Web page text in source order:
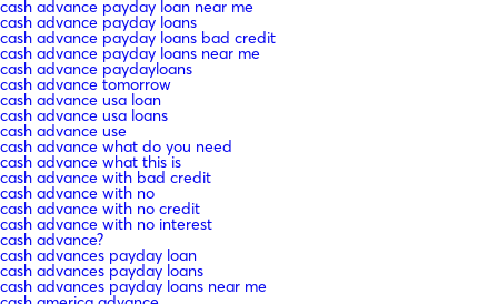
cash advance payday loan near me
cash advance payday loans
cash advance payday loans bad credit
cash advance payday loans near me
cash advance paydayloans
cash advance tomorrow
cash advance usa loan
cash advance usa loans
cash advance use
cash advance what do you need
cash advance what this is
cash advance with bad credit
cash advance with no
cash advance with no credit
cash advance with no interest
cash advance?
cash advances payday loan
cash advances payday loans
cash advances payday loans near me